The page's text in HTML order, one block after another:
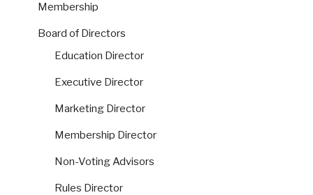
Membership
Board of Directors
Education Director
Executive Director
Marketing Director
Membership Director
Non-Voting Advisors
Rules Director